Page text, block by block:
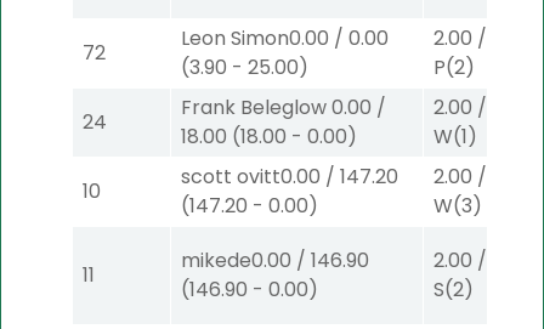
72
Leon Simon0.00 / 0.00
(3.90 - 25.00)
2.00 /
P(2)
24
Frank Beleglow0.00 /
18.00 (18.00 - 0.00)
2.00 /
W(1)
10
scott ovitt0.00 / 147.20
(147.20 - 0.00)
2.00 /
W(3)
11
mikede0.00 / 146.90
(146.90 - 0.00)
2.00 /
S(2)